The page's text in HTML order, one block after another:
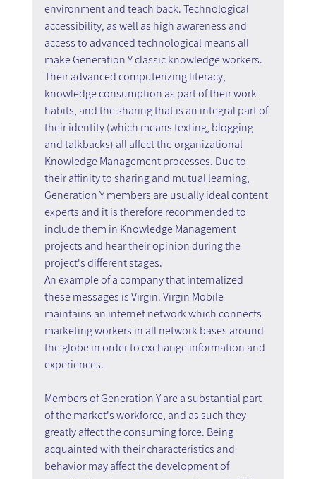
environment and teach back. Technological
accessibility, as well as high awareness and
access to advanced technological means all
make Generation Y classic knowledge workers.
Their advanced computerizing literacy,
knowledge consumption as part of their work
habits, and the sharing that is an integral part of
their identity (which means texting, blogging
and talkbacks) all affect the organizational
Knowledge Management processes. Due to
their affinity to sharing and mutual learning,
Generation Y members are usually ideal content
experts and it is therefore recommended to
include them in Knowledge Management
projects and hear their opinion during the
project's different stages.
An example of a company that internalized
these messages is Virgin. Virgin Mobile
maintains an internet network which connects
marketing workers in all network bases around
the globe in order to exchange information and
experiences.
Members of Generation Y are a substantial part
of the market's workforce, and as such they
greatly affect the consuming force. Being
acquainted with their characteristics and
behavior may affect the development of